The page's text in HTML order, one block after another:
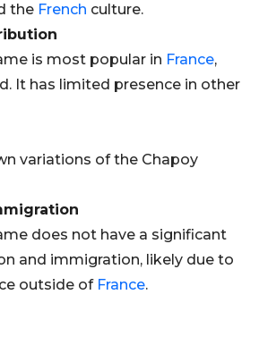
the French culture.
is most popular in France,
It has limited presence in other
variations of the Chapoy
does not have a significant
and immigration, likely due to
outside of France.